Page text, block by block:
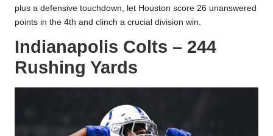
plus a defensive touchdown, let Houston score 26 unanswered
points in the 4th and clinch a crucial division win.
Indianapolis Colts – 244
Rushing Yards